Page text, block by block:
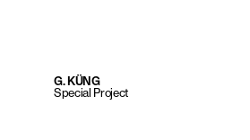
G. KÜNG
Special Project